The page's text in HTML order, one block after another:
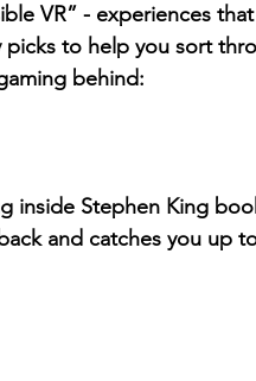
VR” - experiences
picks to help you sort
behind:
inside Stephen King
and catches you up